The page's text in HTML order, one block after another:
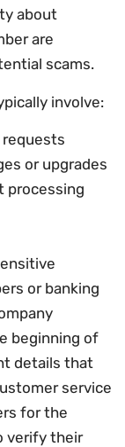
about
are
scams.
involve:
or upgrades
processing
or banking
beginning of
details that
service
for the
verify their